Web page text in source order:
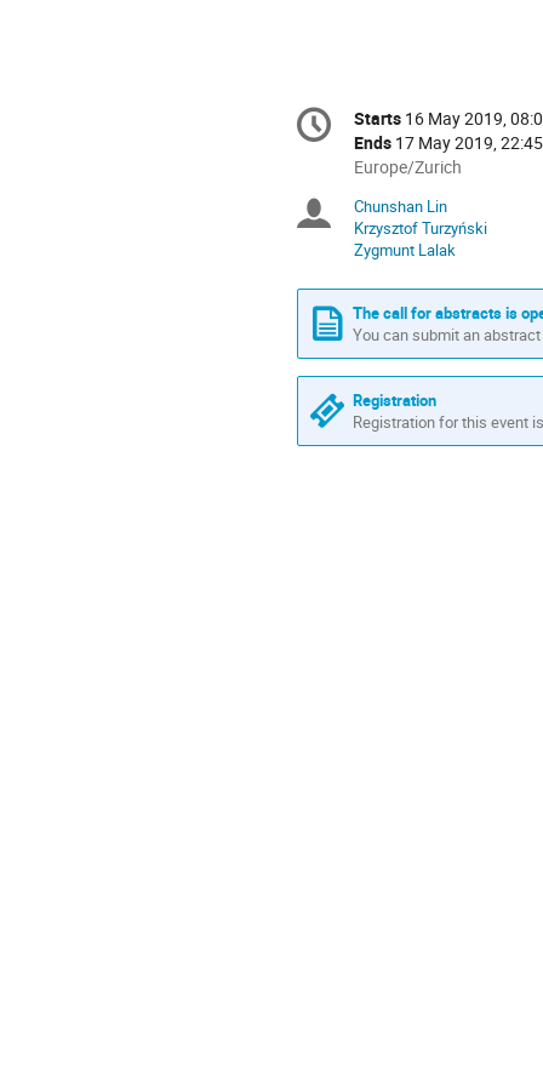
Conference
information
Date/Time
Starts 16 May 2019,
Ends 17 May 2019, 22:45
All
are
in
Europe/Zurich
Europe/Zurich
Chairpersons
Chunshan Lin
Krzysztof Turzyński
Zygmunt Lalak
The call for abstracts is
You can submit an
Registration
Registration for this event